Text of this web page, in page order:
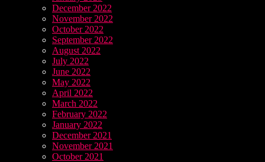
December 2022
November 2022
October 2022
September 2022
August 2022
July 2022
June 2022
May 2022
April 2022
March 2022
February 2022
January 2022
December 2021
November 2021
October 2021